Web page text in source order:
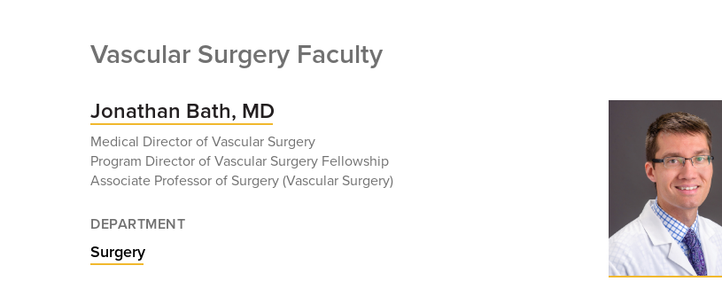
Vascular Surgery Faculty
Jonathan Bath, MD
Medical Director of Vascular Surgery
Program Director of Vascular Surgery Fellowship
Associate Professor of Surgery (Vascular Surgery)
DEPARTMENT
Surgery